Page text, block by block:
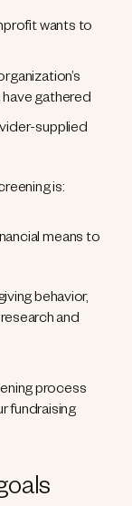
wants to
gathered
supplied
is:
means to
behavior,
and
process
fundraising